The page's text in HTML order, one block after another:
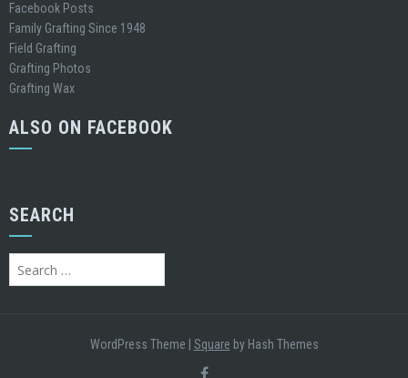
Facebook Posts
Family Grafting Since 1948
Field Grafting
Grafting Photos
Grafting Wax
ALSO ON FACEBOOK
SEARCH
WordPress Theme Square by Hash Themes